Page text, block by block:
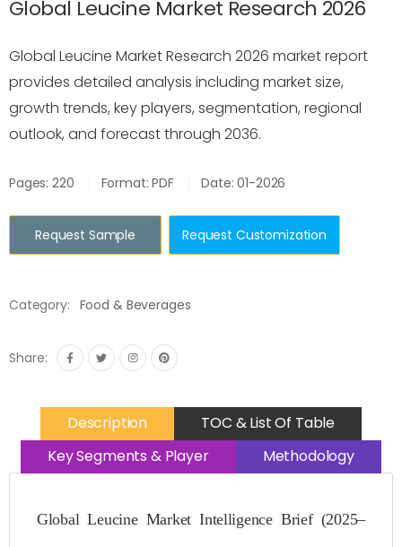
Global Leucine Market Research 2026
Global Leucine Market Research 2026 market report
provides detailed analysis including market size,
growth trends, key players, segmentation, regional
outlook, and forecast through 2036.
Pages: 220 Format: PDF Date: 01-2026
Request Sample Request Customization
Category: Food & Beverages
Share:
Description
TOC & List Of Table
Key Segments & Player
Methodology
Global Leucine Market Intelligence Brief (2025–